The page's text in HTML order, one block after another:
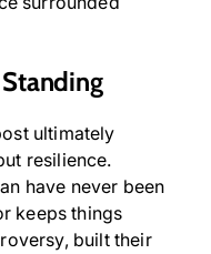
ultimately
resilience.
have never been
keeps things
built their